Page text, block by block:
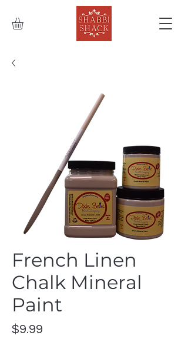
French Linen
Chalk Mineral
Paint
$9.99